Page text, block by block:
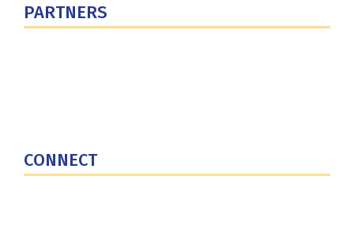
PARTNERS
CONNECT